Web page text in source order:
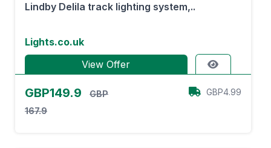
Lindby Delila track lighting system,..
Lights.co.uk
View Offer
GBP149.9
GBP
167.9
GBP4.99